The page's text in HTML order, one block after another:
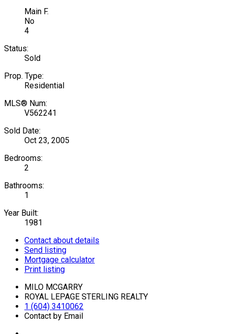
Main F.
No
4
Status:
Sold
Prop. Type:
Residential
MLS® Num:
V562241
Sold Date:
Oct 23, 2005
Bedrooms:
2
Bathrooms:
1
Year Built:
1981
Contact about details
Send listing
Mortgage calculator
Print listing
MILO MCGARRY
ROYAL LEPAGE STERLING REALTY
1 (604) 3410062
Contact by Email